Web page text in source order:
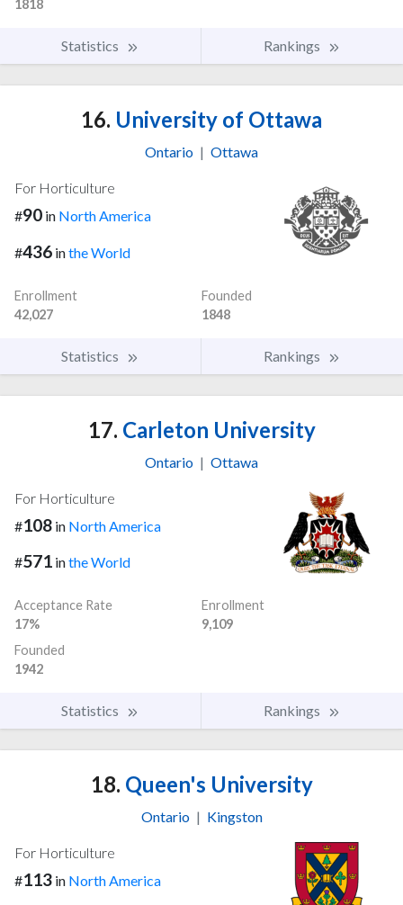
1818
Statistics Rankings
16. University of Ottawa
Ontario | Ottawa
For Horticulture
#90 in North America
#436 inthe World
Enrollment
42,027
Founded
1848
Statistics Rankings
17. Carleton University
Ontario | Ottawa
For Horticulture
#108 in North America
#571 inthe World
Acceptance Rate
17%
Enrollment
9,109
Founded
1942
Statistics Rankings
18. Queen's University
Ontario | Kingston
For Horticulture
#113 in North America